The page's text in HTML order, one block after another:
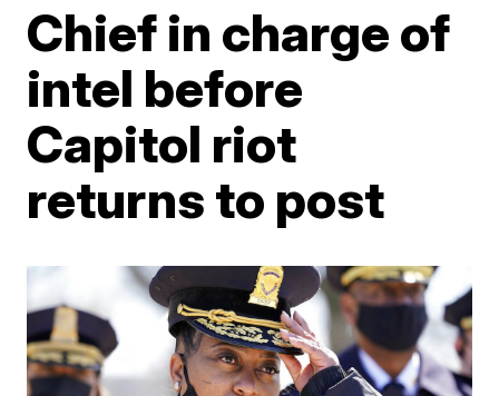
Chief in charge of
intel before
Capitol riot
returns to post